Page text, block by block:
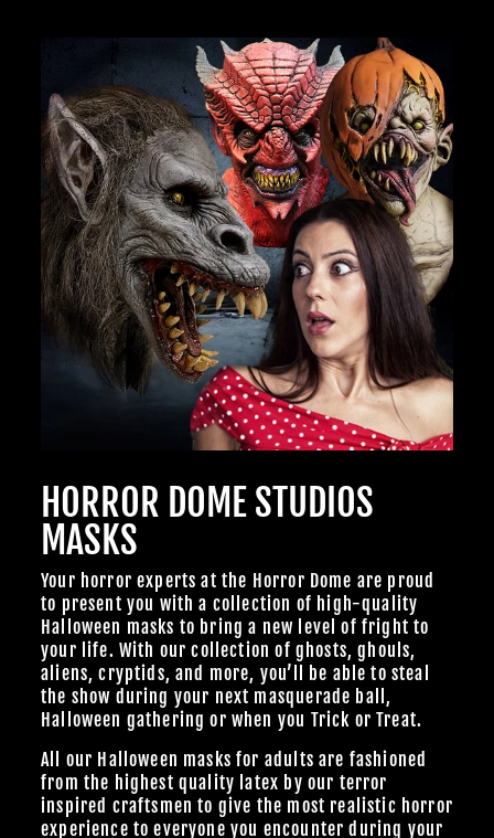
HORROR DOME STUDIOS
MASKS
Your horror experts at the Horror Dome are proud
to present you with a collection of high-quality
Halloween masks to bring a new level of fright to
your life. With our collection of ghosts, ghouls,
aliens, cryptids, and more, you’ll be able to steal
the show during your next masquerade ball,
Halloween gathering or when you Trick or Treat.
All our Halloween masks for adults are fashioned
from the highest quality latex by our terror
inspired craftsmen to give the most realistic horror
experience to everyone you encounter during your